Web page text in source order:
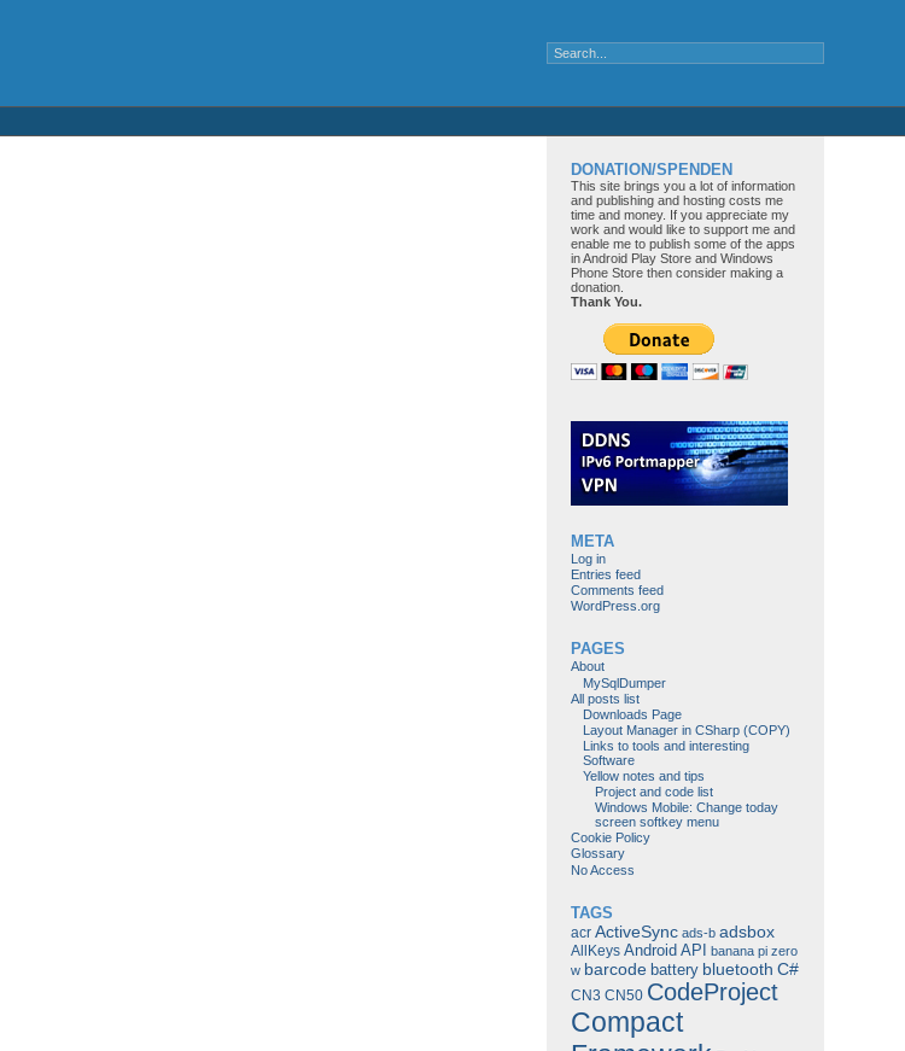
DONATION/SPENDEN
This site brings you a lot of information
and publishing and hosting costs me
time and money. If you appreciate my
work and would like to support me and
enable me to publish some of the apps
in Android Play Store and Windows
Phone Store then consider making a
donation.
Thank You.
META
Log in
Entries feed
Comments feed
WordPress.org
PAGES
About
MySqlDumper
All posts list
Downloads Page
Layout Manager in CSharp (COPY)
Links to tools and interesting
Software
Yellow notes and tips
Project and code list
Windows Mobile: Change today
screen softkey menu
Cookie Policy
Glossary
No Access
TAGS
acr ActiveSync ads-b adsbox
AllKeys Android API banana pi zero
w barcode battery bluetooth C#
CN3 CN50 CodeProject
Compact